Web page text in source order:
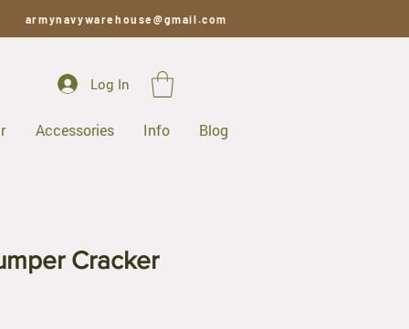
armynavywarehouse@gmail.com
Log In
Accessories Info Blog
Cracker